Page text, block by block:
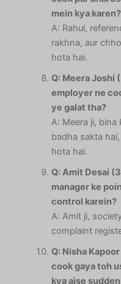
mein kya karen?
A: Rahul,
rakhna, aur
hota hai.
Q: Meera Joshi
employer ne
ye galat tha?
A: Meera ji,
badha sakta
hota hai.
Q: Amit Desai
manager ke
control karein?
A: Amit ji,
complaint
Q: Nisha
cook gaya toh
kya aise